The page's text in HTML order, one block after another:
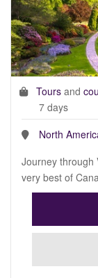
Tours and
7 days
North
Journey through
very best of